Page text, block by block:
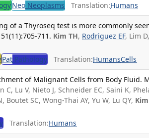
Neo Neoplasms Translation:Humans
of a Thyroseq test is more commonly
711. Kim TH, Rodriguez EF, Lim D,
Pat Pathology Translation:HumansCells
of Malignant Cells from Body Fluid.
C, Lu V, Nieto J, Schneider EC, Saini K,
Boutet SC, Wong-Thai AY, Yu W, Lu QY,
Translation:Humans